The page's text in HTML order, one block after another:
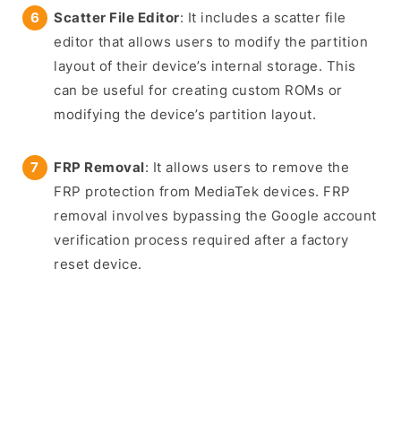
Scatter File Editor: It includes a scatter file
editor that allows users to modify the partition
layout of their device’s internal storage. This
can be useful for creating custom ROMs or
modifying the device’s partition layout.
FRP Removal: It allows users to remove the
FRP protection from MediaTek devices. FRP
removal involves bypassing the Google account
verification process required after a factory
reset device.